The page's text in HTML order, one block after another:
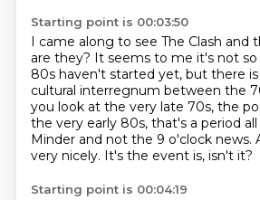
Starting point is 00:03:50
I came along to see The Clash and
are they? It seems to me it's not
80s haven't started yet, but there
cultural interregnum between the
you look at the very late 70s, the
the very early 80s, that's a period
Minder and not the 9 o'clock news.
very nicely. It's the event is, isn't it?
Starting point is 00:04:19